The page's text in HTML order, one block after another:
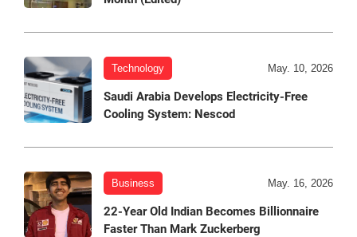
Technology May. 10, 2026
Saudi Arabia Develops Electricity-Free
Cooling System: Nescod
Business May. 16, 2026
22-Year Old Indian Becomes Billionnaire
Faster Than Mark Zuckerberg